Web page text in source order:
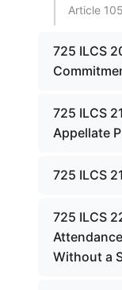
Article
725 ILCS
725 ILCS
Appellate
725 ILCS
725 ILCS
Without a